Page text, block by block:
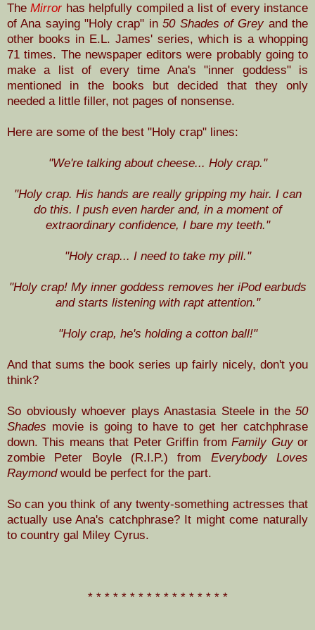
TheMirrorhas helpfully compiled a list of every instance
of Ana saying "Holy crap" in50 Shades of Grey and the
other books in E.L. James' series, which is a whopping
71 times. The newspaper editors were probably going to
make a list of every time Ana's "inner goddess" is
mentioned in the books but decided that they only
needed a little filler, not pages of nonsense.
Here are some of the best "Holy crap" lines:
"We're talking about cheese... Holy crap."
"Holy crap. His hands are really gripping my hair. I can
do this. I push even harder and, in a moment of
extraordinary confidence, I bare my teeth."
"Holy crap... I need to take my pill."
"Holy crap! My inner goddess removes her iPod earbuds
and starts listening with rapt attention."
"Holy crap, he's holding a cotton ball!"
And that sums the book series up fairly nicely, don't you
think?
So obviously whoever plays Anastasia Steele in the 50
Shades movie is going to have to get her catchphrase
down. This means that Peter Griffin fromFamily Guyor
zombie Peter Boyle (R.I.P.) from Everybody Loves
Raymondwould be perfect for the part.
So can you think of any twenty-something actresses that
actually use Ana's catchphrase? It might come naturally
to country gal Miley Cyrus.
* * * * * * * * * * * * * * * * *